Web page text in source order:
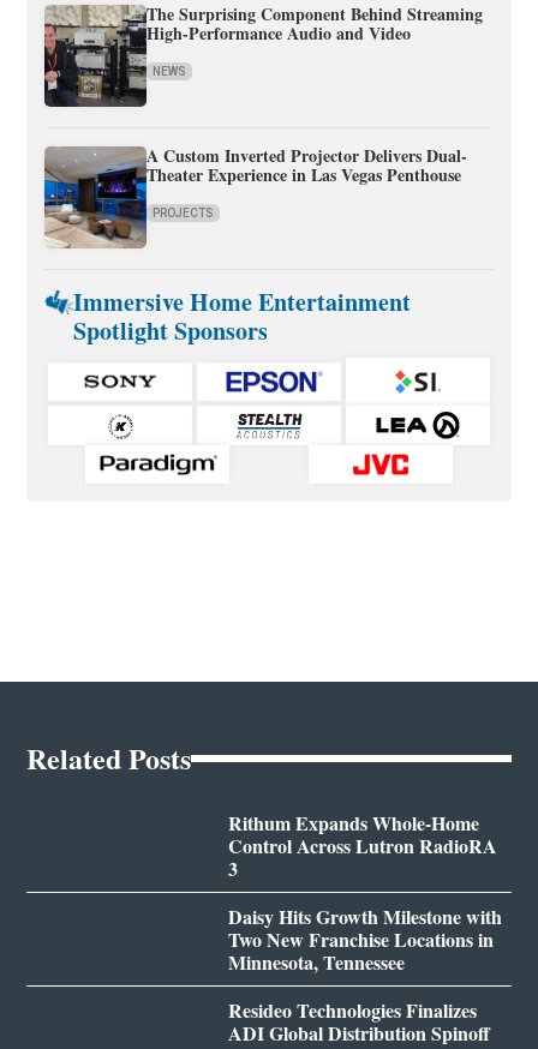
The Surprising Component Behind Streaming
High-Performance Audio and Video
NEWS
A Custom Inverted Projector Delivers Dual-
Theater Experience in Las Vegas Penthouse
PROJECTS
Immersive Home Entertainment
Spotlight Sponsors
Related Posts
Rithum Expands Whole-Home
Control Across Lutron RadioRA
3
Daisy Hits Growth Milestone with
Two New Franchise Locations in
Minnesota, Tennessee
Resideo Technologies Finalizes
ADI Global Distribution Spinoff